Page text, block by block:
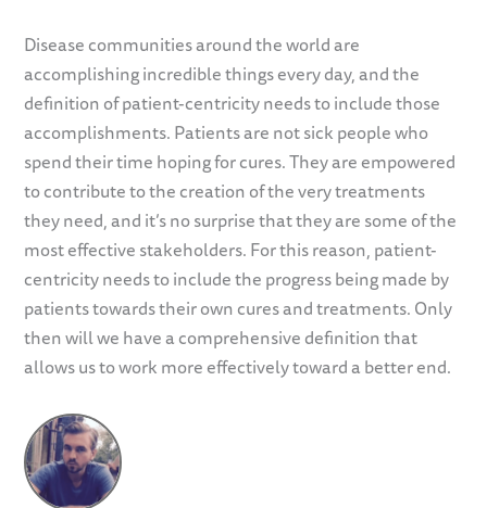
Disease communities around the world are
accomplishing incredible things every day, and the
definition of patient-centricity needs to include those
accomplishments. Patients are not sick people who
spend their time hoping for cures. They are empowered
to contribute to the creation of the very treatments
they need, and it’s no surprise that they are some of the
most effective stakeholders. For this reason, patient-
centricity needs to include the progress being made by
patients towards their own cures and treatments. Only
then will we have a comprehensive definition that
allows us to work more effectively toward a better end.